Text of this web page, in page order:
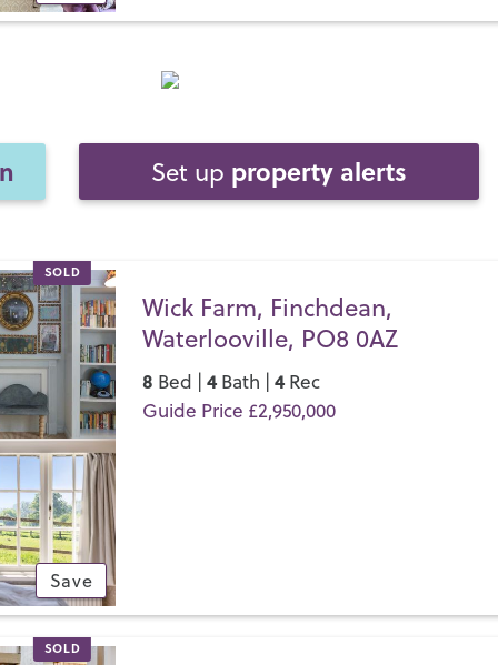
Set up property alerts
SOLD
Save
Wick Farm, Finchdean,
Waterlooville, PO8 0AZ
8 Bed |4 Bath |4 Rec
Guide Price £2,950,000
SOLD